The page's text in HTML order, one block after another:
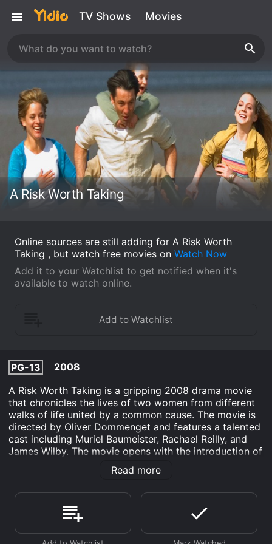
TV Shows Movies
A Risk Worth Taking
Online sources are still adding for A Risk Worth
Taking , but watch free movies on Watch Now
Add it to your Watchlist to get notified when it's
available to watch online.
PG-13
2008
A Risk Worth Taking is a gripping 2008 drama movie
that chronicles the lives of two women from different
walks of life united by a common cause. The movie is
directed by Oliver Dommenget and features a talented
cast including Muriel Baumeister, Rachael Reilly, and
James Wilby. The movie opens with the introduction of
Sarah Campbell (Muriel Baumeister), a successful
businesswoman who has it all. Sarah is the CEO of
that she inherited from her father. She is confident,
strong-willed, and always in control. However, her life
takes an unexpected turn when she receives a call
from a young woman named Tracy (Rachael Reilly).
Read more